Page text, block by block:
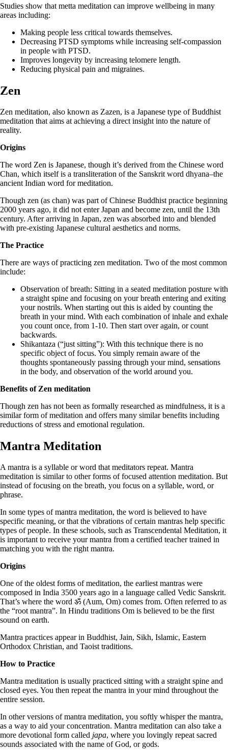
Studies show that metta meditation can improve wellbeing in many
areas including:
Making people less critical towards themselves.
Decreasing PTSD symptoms while increasing self-compassion
in people with PTSD.
Improves longevity by increasing telomere length.
Reducing physical pain and migraines.
Zen
Zen meditation, also known as Zazen, is a Japanese type of Buddhist
meditation that aims at achieving a direct insight into the nature of
reality.
Origins
The word Zen is Japanese, though it’s derived from the Chinese word
Chan, which itself is a transliteration of the Sanskrit word dhyana–the
ancient Indian word for meditation.
Though zen (as chan) was part of Chinese Buddhist practice beginning
2000 years ago, it did not enter Japan and become zen, until the 13th
century. After arriving in Japan, zen was absorbed into and blended
with pre-existing Japanese cultural aesthetics and norms.
The Practice
There are ways of practicing zen meditation. Two of the most common
include:
Observation of breath: Sitting in a seated meditation posture with
a straight spine and focusing on your breath entering and exiting
your nostrils. When starting out this is aided by counting the
breath in your mind. With each combination of inhale and exhale
you count once, from 1-10. Then start over again, or count
backwards.
Shikantaza (“just sitting”): With this technique there is no
specific object of focus. You simply remain aware of the
thoughts spontaneously passing through your mind, sensations
in the body, and observation of the world around you.
Benefits of Zen meditation
Though zen has not been as formally researched as mindfulness, it is a
similar form of meditation and offers many similar benefits including
reductions of stress and emotional regulation.
Mantra Meditation
A mantra is a syllable or word that meditators repeat. Mantra
meditation is similar to other forms of focused attention meditation. But
instead of focusing on the breath, you focus on a syllable, word, or
phrase.
In some types of mantra meditation, the word is believed to have
specific meaning, or that the vibrations of certain mantras help specific
types of people. In these schools, such as Transcendental Meditation, it
is important to receive your mantra from a certified teacher trained in
matching you with the right mantra.
Origins
One of the oldest forms of meditation, the earliest mantras were
composed in India 3500 years ago in a language called Vedic Sanskrit.
That’s where the word ॐ (Aum, Om) comes from. Often referred to as
the “root mantra”. In Hindu traditions Om is believed to be the first
sound on earth.
Mantra practices appear in Buddhist, Jain, Sikh, Islamic, Eastern
Orthodox Christian, and Taoist traditions.
How to Practice
Mantra meditation is usually practiced sitting with a straight spine and
closed eyes. You then repeat the mantra in your mind throughout the
entire session.
In other versions of mantra meditation, you softly whisper the mantra,
as a way to aid your concentration. Mantra meditation can also take a
more devotional form called japa, where you lovingly repeat sacred
sounds associated with the name of God, or gods.